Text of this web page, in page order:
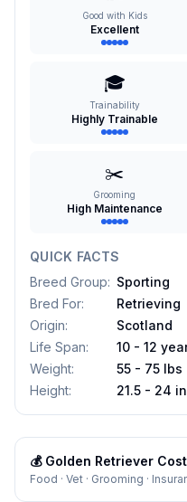
Good with Kids
Excellent
🎓
Trainability
Highly Trainable
✂️
Grooming
High Maintenance
QUICK FACTS
Breed Group: Sporting
Bred For:
Retrieving
Origin:
Scotland
Life Span:
10 - 12
Weight:
55 - 75 lbs
Height: 21.5 - 24 in
💰 Golden Retriever
Food · Vet · Grooming ·